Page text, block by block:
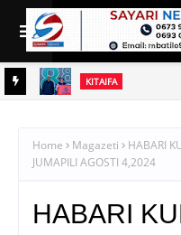
KITAIFA
Home Magazeti
HABARI
JUMAPILI AGOSTI 4,2024
HABARI